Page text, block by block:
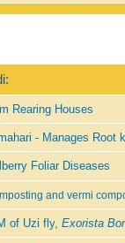
Rearing Houses
- Manages Root
Foliar Diseases
and vermi
of Uzi fly, Exorista